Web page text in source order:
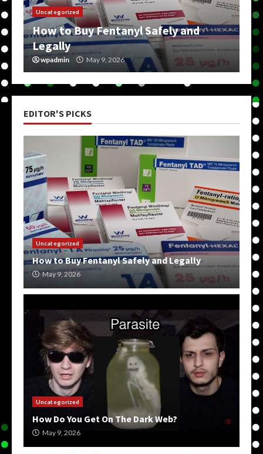
Uncategorized
How to Buy Fentanyl Safely and
Legally
wpadmin May 9, 2026
EDITOR'S PICKS
Uncategorized
How to Buy Fentanyl Safely and Legally
May 9, 2026
Uncategorized
How Do You Get On The Dark Web?
May 9, 2026